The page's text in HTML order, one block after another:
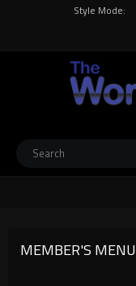
Style Mode:
MEMBER'S MENU